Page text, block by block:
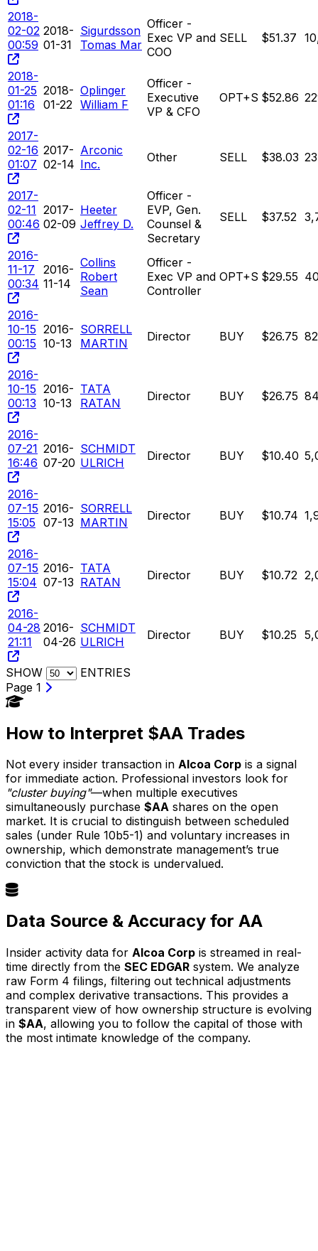
2018-
02-02
00:59
2018-
01-31
Sigurdsson
Tomas Mar
Officer -
Exec VP and
COO
SELL $51.37
2018-
01-25
01:16
2018-
01-22
Oplinger
William F
Officer -
Executive
VP & CFO
OPT+S $52.86
2017-
02-16
01:07
2017-
02-14
Arconic
Inc.
Other SELL $38.03
2017-
02-11
00:46
2017-
02-09
Heeter
Jeffrey D.
Officer -
EVP, Gen.
Counsel &
Secretary
SELL $37.52
2016-
11-17
00:34
2016-
11-14
Collins
Robert
Sean
Officer -
Exec VP and
Controller
OPT+S $29.55
2016-
10-15
00:15
2016-
10-13
SORRELL
MARTIN
Director BUY $26.75
2016-
10-15
00:13
2016-
10-13
TATA
RATAN
Director BUY $26.75
2016-
07-21
16:46
2016-
07-20
SCHMIDT
ULRICH
Director BUY $10.40
2016-
07-15
15:05
2016-
07-13
SORRELL
MARTIN
Director BUY $10.74
2016-
07-15
15:04
2016-
07-13
TATA
RATAN
Director BUY $10.72
2016-
04-28
21:11
2016-
04-26
SCHMIDT
ULRICH
Director BUY $10.25
SHOW
ENTRIES
Page 1
How to Interpret $AA Trades
Not every insider transaction in Alcoa Corp is a signal
for immediate action. Professional investors look for
"cluster buying"—when multiple executives
simultaneously purchase $AA shares on the open
market. It is crucial to distinguish between scheduled
sales (under Rule 10b5-1) and voluntary increases in
ownership, which demonstrate management’s true
conviction that the stock is undervalued.
Data Source & Accuracy for AA
Insider activity data for Alcoa Corp is streamed in real-
time directly from the SEC EDGAR system. We analyze
raw Form 4 filings, filtering out technical adjustments
and complex derivative transactions. This provides a
transparent view of how ownership structure is evolving
in $AA, allowing you to follow the capital of those with
the most intimate knowledge of the company.